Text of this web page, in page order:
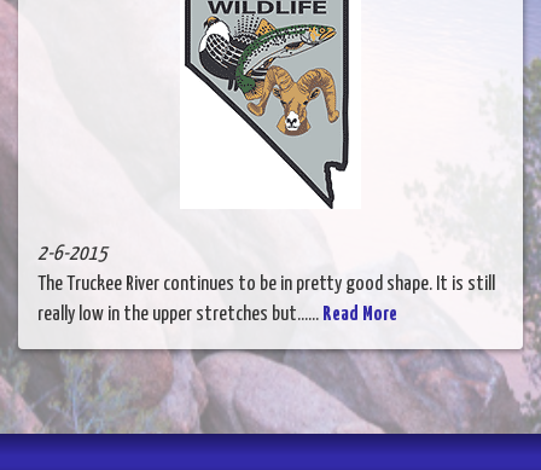
2-6-2015
The Truckee River continues to be in pretty good shape. It is still
really low in the upper stretches but...... Read More